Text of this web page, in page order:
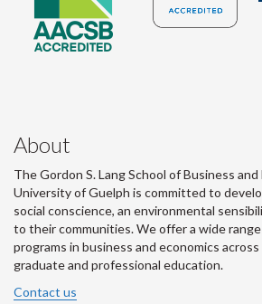
About
The Gordon S. Lang School of Business
University of Guelph is committed to
social conscience, an environmental
to their communities. We offer a wide
programs in business and economics
graduate and professional education.
Contact us